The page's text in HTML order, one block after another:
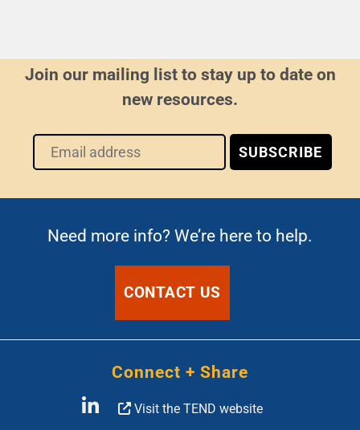
Join our mailing list to stay up to date on
new resources.
Need more info? We’re here to help.
CONTACT US
Connect + Share
Visit the TEND website